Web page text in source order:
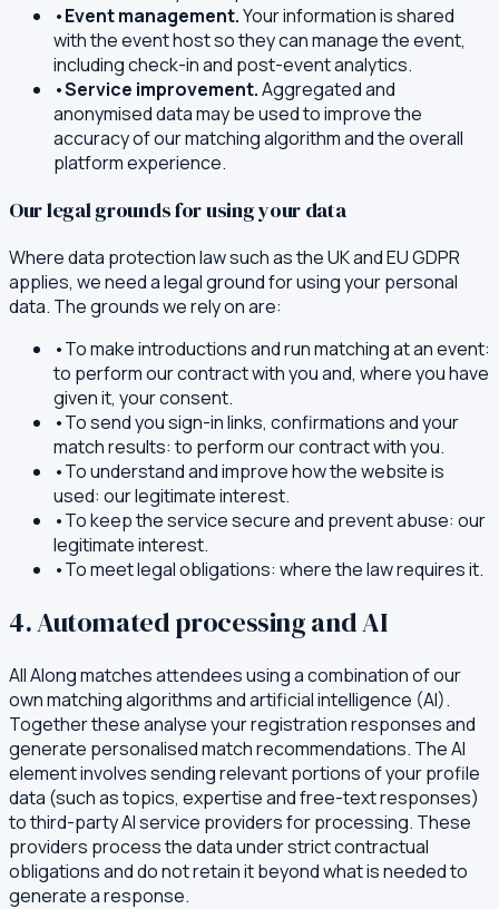
•Event management.Your information is shared
with the event host so they can manage the event,
including check-in and post-event analytics.
•Service improvement.Aggregated and
anonymised data may be used to improve the
accuracy of our matching algorithm and the overall
platform experience.
Our legal grounds for using your data
Where data protection law such as the UK and EU GDPR
applies, we need a legal ground for using your personal
data. The grounds we rely on are:
•To make introductions and run matching at an event:
to perform our contract with you and, where you have
given it, your consent.
•To send you sign-in links, confirmations and your
match results: to perform our contract with you.
•To understand and improve how the website is
used: our legitimate interest.
•To keep the service secure and prevent abuse: our
legitimate interest.
•To meet legal obligations: where the law requires it.
4. Automated processing and AI
All Along matches attendees using a combination of our
own matching algorithms and artificial intelligence (AI).
Together these analyse your registration responses and
generate personalised match recommendations. The AI
element involves sending relevant portions of your profile
data (such as topics, expertise and free-text responses)
to third-party AI service providers for processing. These
providers process the data under strict contractual
obligations and do not retain it beyond what is needed to
generate a response.